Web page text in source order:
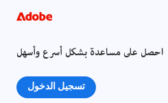
احصل على مساعدة بشكل أسرع وأسهل
تسجيل الدخول